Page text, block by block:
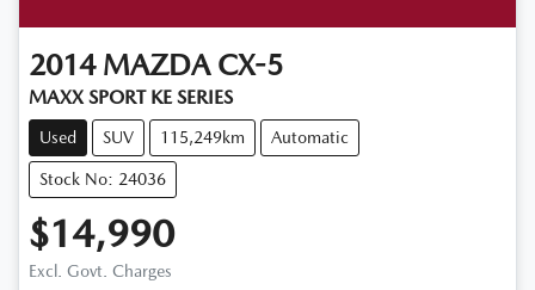
2014 MAZDA CX-5
MAXX SPORT KE SERIES
Used SUV 115,249km Automatic
Stock No: 24036
$14,990
Excl. Govt. Charges